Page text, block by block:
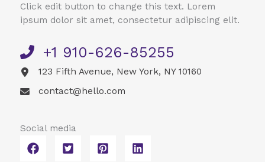
Click edit button to change this text. Lorem
ipsum dolor sit amet, consectetur adipiscing elit.
+1 910-626-85255​
123 Fifth Avenue, New York, NY 10160​
contact@hello.com​
Social media